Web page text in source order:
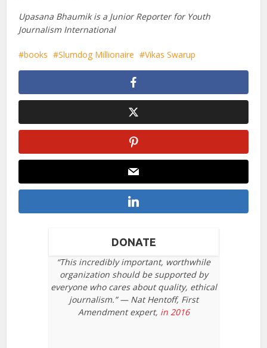
Upasana Bhaumik is a Junior Reporter for Youth
Journalism International
books Slumdog Millionaire Vikas Swarup
DONATE
“This incredibly important, worthwhile
organization should be supported by
everyone who cares about quality, ethical
journalism.” — Nat Hentoff, First
Amendment expert, in 2016